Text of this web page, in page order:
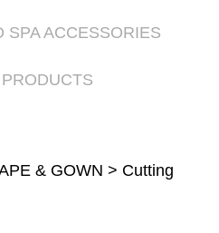
SPA ACCESSORIES
& GOWN > Cutting